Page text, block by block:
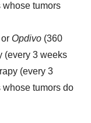
whose tumors
Opdivo (360
(every 3 weeks
(every 3
whose tumors do